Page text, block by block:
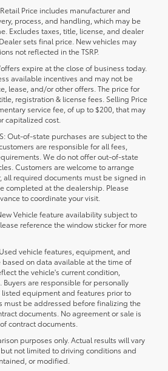
Price includes manufacturer and
process, and handling, which may be
Excludes taxes, title, license, and dealer
sets final price. New vehicles may
not reflected in the TSRP.
expire at the close of business today.
available incentives and may not be
lease, and/or other offers. The price for
registration & license fees. Selling Price
service fee, of up to $200, that may
capitalized cost.
Out-of-state purchases are subject to the
are responsible for all fees,
We do not offer out-of-state
Customers are welcome to arrange
all required documents must be signed in
completed at the dealership. Please
to coordinate your visit.
Vehicle feature availability subject to
reference the window sticker for more
Used vehicle features, equipment, and
on data available at the time of
the vehicle's current condition,
are responsible for personally
equipment and features prior to
must be addressed before finalizing the
documents. No agreement or sale is
contract documents.
purposes only. Actual results will vary
not limited to driving conditions and
or modified.